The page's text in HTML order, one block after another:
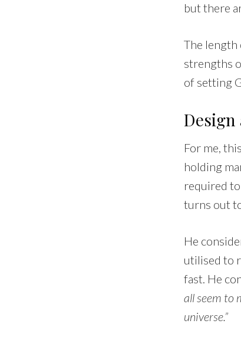
but there
The length
strengths
of setting
Design
For me,
holding
required to
turns out
He
utilised to
fast. He
all seem to
universe.”